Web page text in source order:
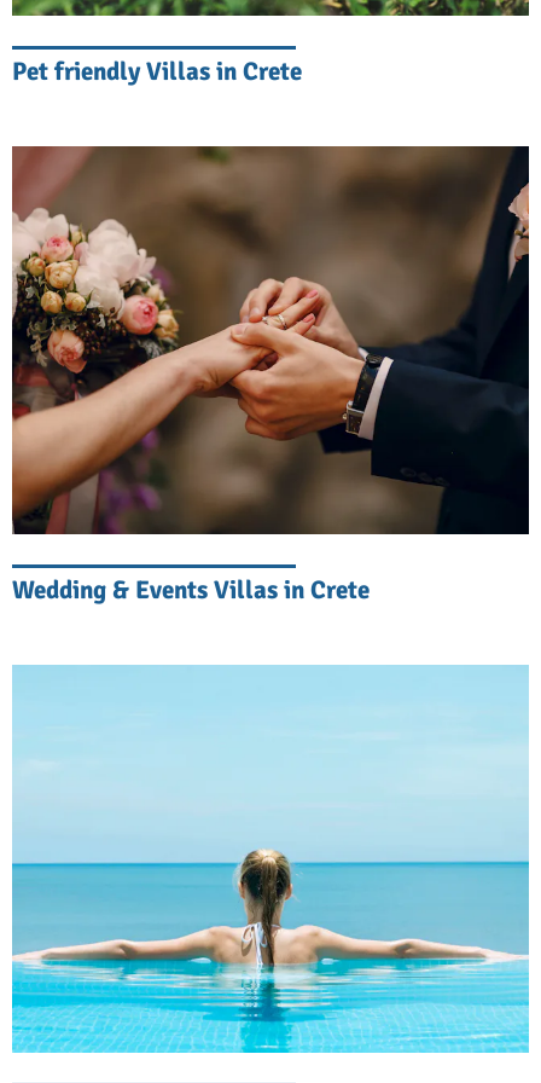
Smart home systems, high-speed Wi-Fi, and
traditional stone walls, local artworks, and
hand-crafted furniture. You can enjoy your
favorite show, watch your series, or listen to
your playlist, just like you would at home.
Privacy and Security
Your stay in Crete should be private and
safe. Our luxury villas in Crete have gated
entrances, advanced security systems, and
discreet property management. You will feel
at home but with the added benefit that a
whole team of people is taking care of your
terrace overlooking the Mediterranean.
Spend afternoons lounging by the pool,
entertain friends and family in spacious
living areas, or explore nearby beaches. If
you feel you have fallen behind on your
workout routine, many villas have gyms and
Pet friendly Villas in Crete
Wedding & Events Villas in Crete